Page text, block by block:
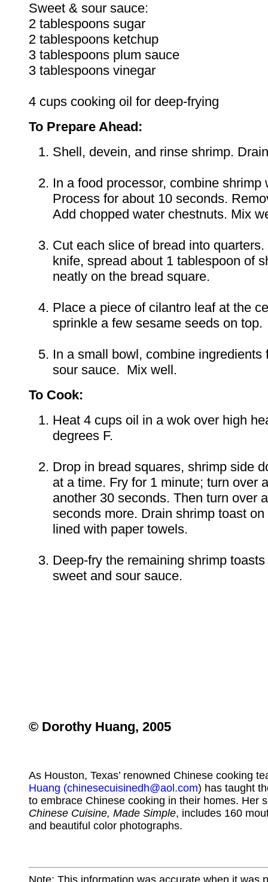
Sweet & sour sauce:
2 tablespoons sugar
2 tablespoons ketchup
3 tablespoons plum sauce
3 tablespoons vinegar
4 cups cooking oil for deep-frying
To Prepare Ahead:
Shell, devein, and rinse shrimp.
In a food processor, combine shrimp
Process for about 10 seconds.
Add chopped water chestnuts. Mix
Cut each slice of bread into
knife, spread about 1 tablespoon of
neatly on the bread square.
Place a piece of cilantro leaf at the
sprinkle a few sesame seeds on
In a small bowl, combine ingredients
sour sauce. Mix well.
To Cook:
Heat 4 cups oil in a wok over high
degrees F.
Drop in bread squares, shrimp side
at a time. Fry for 1 minute; turn over
another 30 seconds. Then turn over
seconds more. Drain shrimp toast
lined with paper towels.
Deep-fry the remaining shrimp
sweet and sour sauce.
© Dorothy Huang, 2005
As Houston, Texas’ renowned Chinese cooking
Huang (chinesecuisinedh@aol.com) has taught
to embrace Chinese cooking in their homes. Her
Chinese Cuisine, Made Simple, includes 160
and beautiful color photographs.
Note: This information was accurate when it was